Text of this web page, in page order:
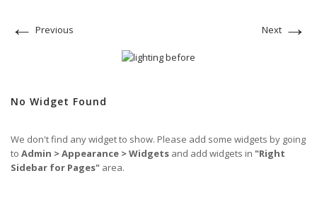
← Previous Next →
No Widget Found
We don't find any widget to show. Please add some widgets by going
to Admin > Appearance > Widgets and add widgets in "Right
Sidebar for Pages" area.